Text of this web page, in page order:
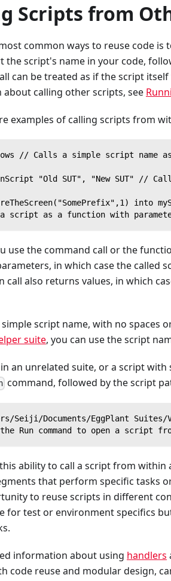
Scripts from
common ways to reuse code is
the script's name in your code,
can be treated as if the script
calling other scripts, see
examples of calling scripts from
// Calls a simple script name as
"Old SUT", "New SUT" //
into
script as a function with
use the command call or the
in which case the called
call also returns values, in which
script name, with no spaces
suite, you can use the script
an unrelated suite, or a script
command, followed by the script
Seiji/Documents/EggPlant
Run command to open a script
ability to call a script from
that perform specific tasks
to reuse scripts in different
for test or environment specifics
information about using handlers
code reuse and modular design,